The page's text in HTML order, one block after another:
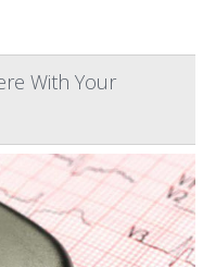
With Your